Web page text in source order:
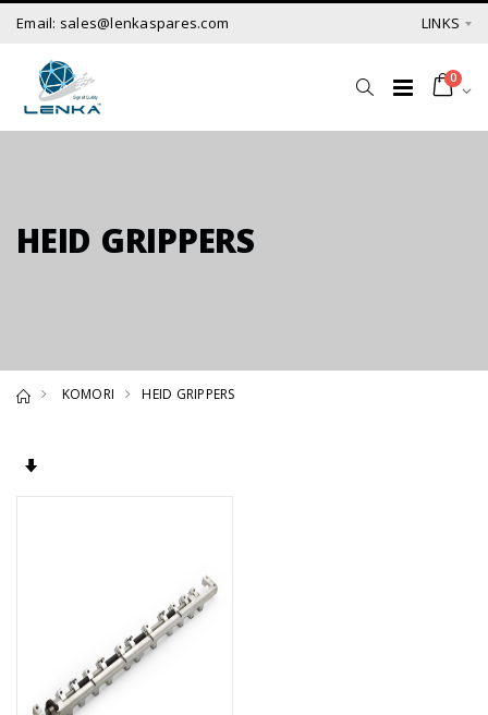
Email: sales@lenkaspares.com LINKS
0
HEID GRIPPERS
KOMORI HEID GRIPPERS
Set Ascending Direction